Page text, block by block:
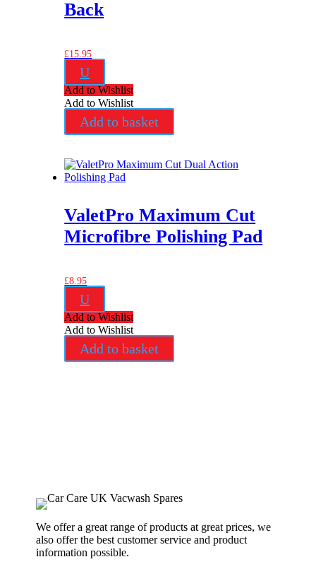
Back
£15.95
U
Add to Wishlist
Add to Wishlist
Add to basket
ValetPro Maximum Cut
Microfibre Polishing Pad
£8.95
U
Add to Wishlist
Add to Wishlist
Add to basket
We offer a great range of products at great prices, we
also offer the best customer service and product
information possible.